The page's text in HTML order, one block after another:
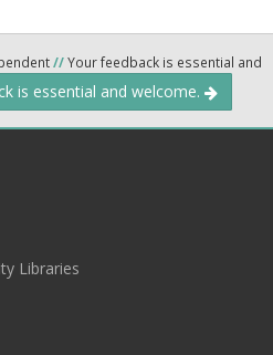
//Your feedback is essential and
is essential and welcome.
Libraries